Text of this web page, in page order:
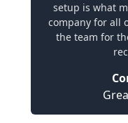
setup is what
company for all
the team for